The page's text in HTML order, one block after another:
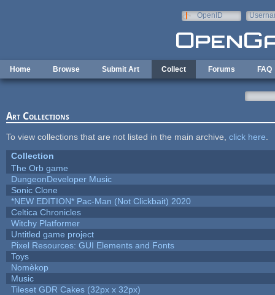
OpenID
Home Browse Submit Art Collect Forums FAQ
Art Collections
To view collections that are not listed in the main archive, click here
Collection
The Orb game
DungeonDeveloper Music
Sonic Clone
*NEW EDITION* Pac-Man (Not Clickbait) 2020
Celtica Chronicles
Witchy Platformer
Untitled game project
Pixel Resources: GUI Elements and Fonts
Toys
Nomèkop
Music
Tileset GDR Cakes (32px x 32px)